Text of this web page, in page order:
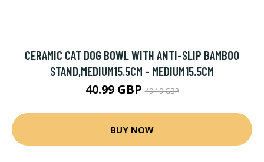
CERAMIC CAT DOG BOWL WITH ANTI-SLIP BAMBOO
STAND,MEDIUM15.5CM - MEDIUM15.5CM
40.99 GBP49.19 GBP
BUY NOW